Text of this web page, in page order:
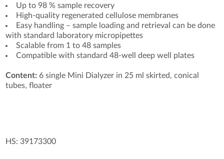
Up to 98 % sample recovery
High-quality regenerated cellulose membranes
Easy handling – sample loading and retrieval can be done
with standard laboratory micropipettes
Scalable from 1 to 48 samples
Compatible with standard 48-well deep well plates
Content: 6 single Mini Dialyzer in 25 ml skirted, conical
tubes, floater
HS: 39173300